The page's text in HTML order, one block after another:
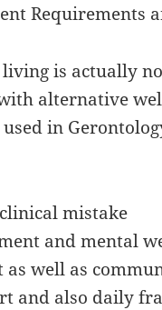
Requirements
is actually
alternative
in
mistake
and mental
as well as
and also daily